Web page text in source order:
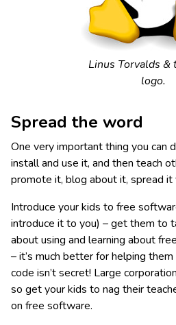
Linus Torvalds &
logo.
Spread the word
One very important thing you can
install and use it, and then teach
promote it, blog about it, spread it
Introduce your kids to free
introduce it to you) – get them to
about using and learning about
– it’s much better for helping
code isn’t secret! Large
so get your kids to nag their
on free software.